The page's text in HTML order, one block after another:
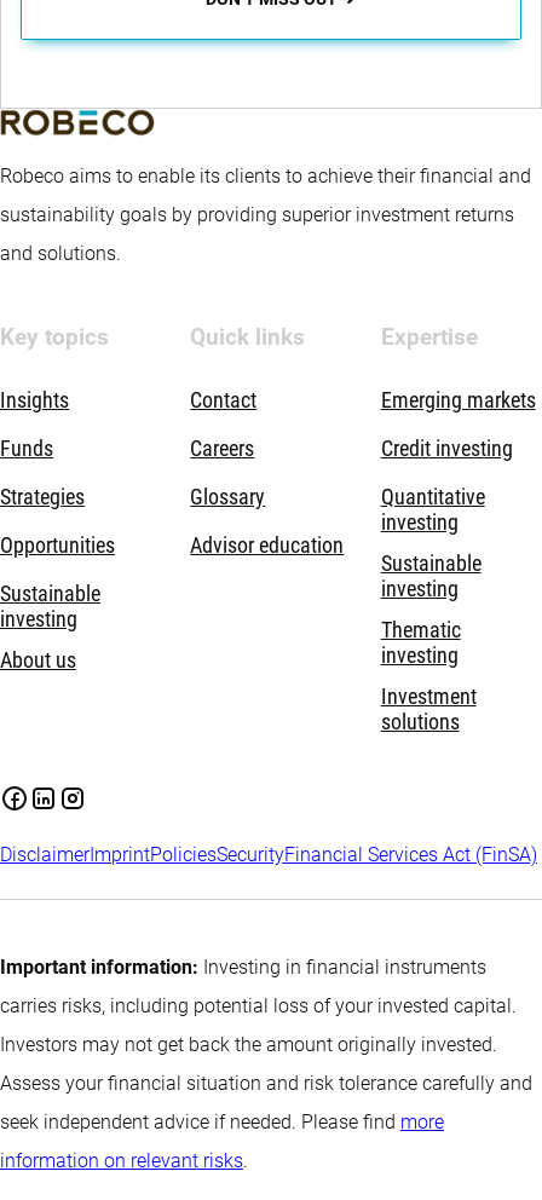
Robeco aims to enable its clients to achieve their financial and
sustainability goals by providing superior investment returns
and solutions.
Key topics
Insights
Funds
Strategies
Opportunities
Sustainable
investing
About us
Quick links
Contact
Careers
Glossary
Advisor education
Expertise
Emerging markets
Credit investing
Quantitative
investing
Sustainable
investing
Thematic
investing
Investment
solutions
DisclaimerImprintPoliciesSecurityFinancial Services Act (FinSA)
Important information: Investing in financial instruments
carries risks, including potential loss of your invested capital.
Investors may not get back the amount originally invested.
Assess your financial situation and risk tolerance carefully and
seek independent advice if needed. Please find more
information on relevant risks.